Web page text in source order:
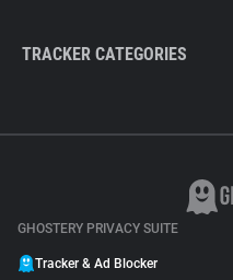
TRACKER CATEGORIES
GHOSTERY PRIVACY SUITE
Tracker & Ad Blocker